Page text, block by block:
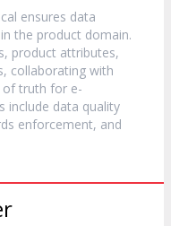
ensures data
the product domain.
product attributes,
collaborating with
of truth for e-
include data quality
enforcement, and